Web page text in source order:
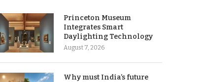
Princeton Museum
Integrates Smart
Daylighting Technology
August 7, 2026
Why must India’s future